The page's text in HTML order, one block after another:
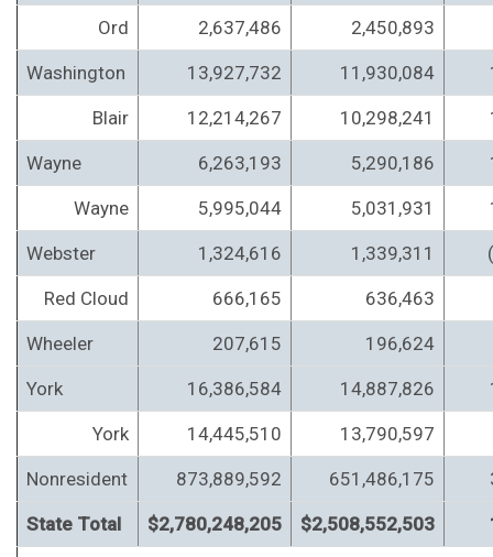
Ord 2,637,486 2,450,893
Washington 13,927,732 11,930,084
Blair 12,214,267 10,298,241
Wayne 6,263,193 5,290,186
Wayne 5,995,044 5,031,931
Webster 1,324,616 1,339,311
Red Cloud 666,165 636,463
Wheeler 207,615 196,624
York 16,386,584 14,887,826
York 14,445,510 13,790,597
Nonresident 873,889,592 651,486,175
State Total $2,780,248,205 $2,508,552,503